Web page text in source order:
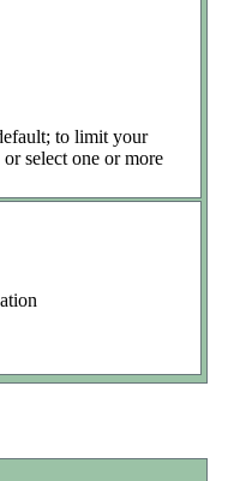
to limit your
select one or more